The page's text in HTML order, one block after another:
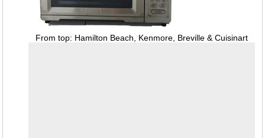
From top: Hamilton Beach, Kenmore, Breville & Cuisinart